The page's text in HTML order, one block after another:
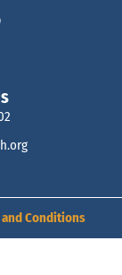
and Conditions